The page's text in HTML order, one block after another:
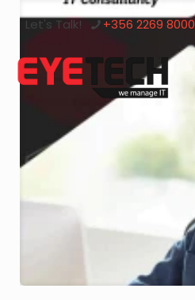
Let's Talk! +356 2269 8000